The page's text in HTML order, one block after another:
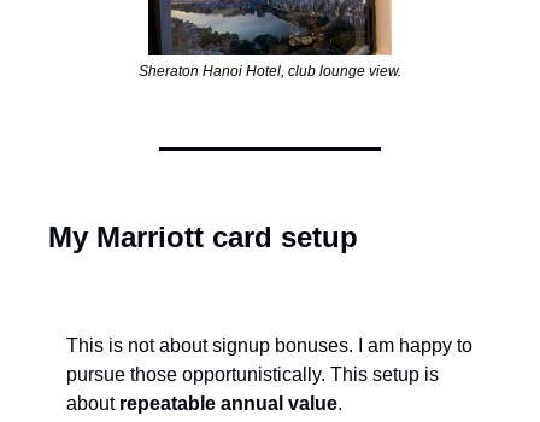
Sheraton Hanoi Hotel, club lounge view.
My Marriott card setup
This is not about signup bonuses. I am happy to
pursue those opportunistically. This setup is
about repeatable annual value.